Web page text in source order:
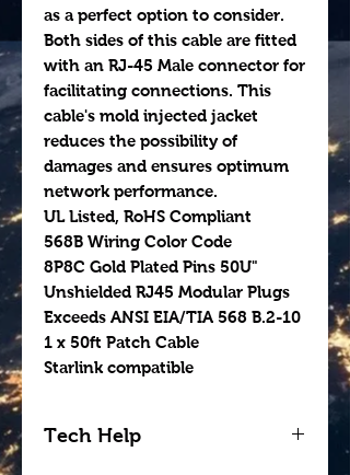
as a perfect option to consider.
Both sides of this cable are fitted
with an RJ-45 Male connector for
facilitating connections. This
cable's mold injected jacket
reduces the possibility of
damages and ensures optimum
network performance.
UL Listed, RoHS Compliant
568B Wiring Color Code
8P8C Gold Plated Pins 50U"
Unshielded RJ45 Modular Plugs
Exceeds ANSI EIA/TIA 568 B.2-10
1 x 50ft Patch Cable
Starlink compatible
Tech Help